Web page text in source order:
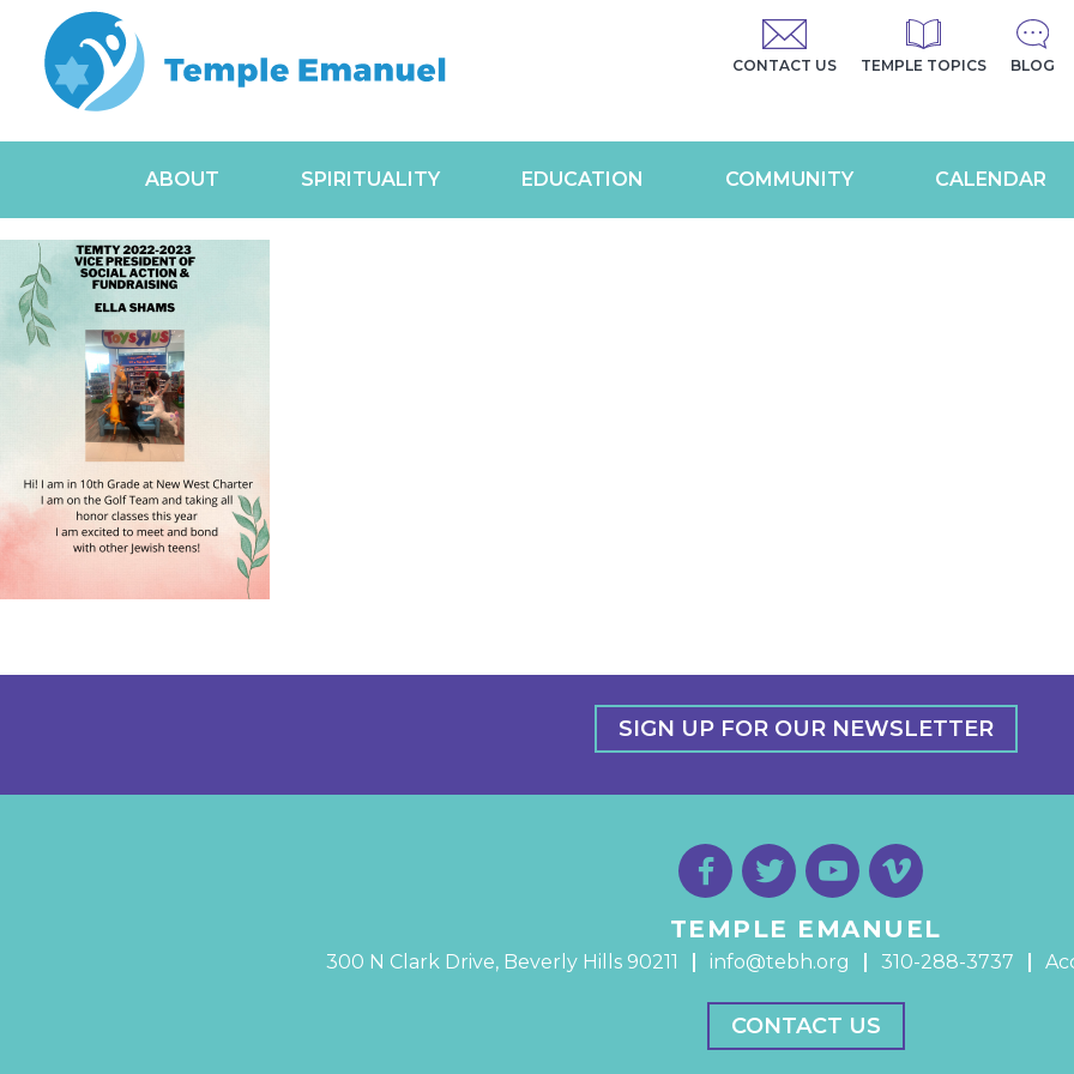
CONTACT US TEMPLE TOPICS BLOG
ABOUT SPIRITUALITY EDUCATION COMMUNITY CALENDAR
SIGN UP FOR OUR NEWSLETTER
TEMPLE EMANUEL
300 N Clark Drive, Beverly Hills 90211 info@tebh.org 310-288-3737
CONTACT US